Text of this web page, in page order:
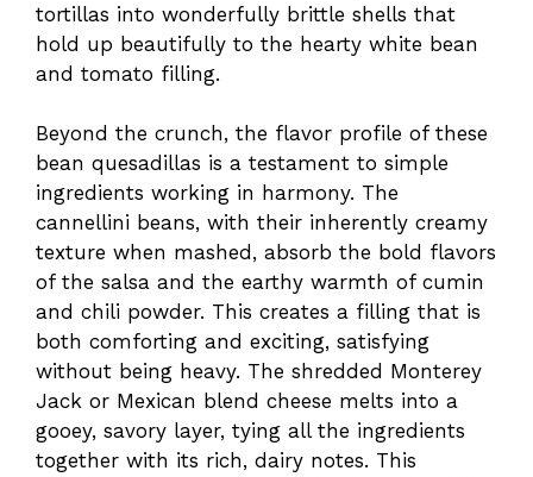
tortillas into wonderfully brittle shells that
hold up beautifully to the hearty white bean
and tomato filling.
Beyond the crunch, the flavor profile of these
bean quesadillas is a testament to simple
ingredients working in harmony. The
cannellini beans, with their inherently creamy
texture when mashed, absorb the bold flavors
of the salsa and the earthy warmth of cumin
and chili powder. This creates a filling that is
both comforting and exciting, satisfying
without being heavy. The shredded Monterey
Jack or Mexican blend cheese melts into a
gooey, savory layer, tying all the ingredients
together with its rich, dairy notes. This